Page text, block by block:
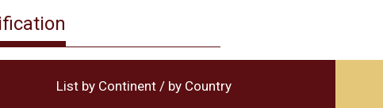
List by Continent / by Country